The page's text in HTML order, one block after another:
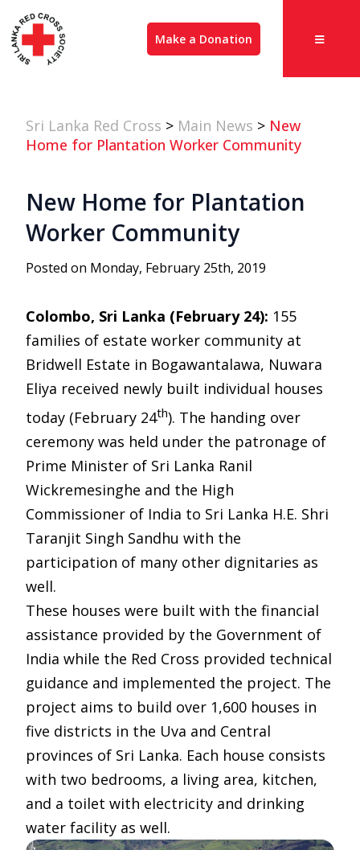
Make a Donation
Sri Lanka Red Cross > Main News > New
Home for Plantation Worker Community
New Home for Plantation
Worker Community
Posted on Monday, February 25th, 2019
Colombo, Sri Lanka (February 24): 155
families of estate worker community at
Bridwell Estate in Bogawantalawa, Nuwara
Eliya received newly built individual houses
today (February 24th). The handing over
ceremony was held under the patronage of
Prime Minister of Sri Lanka Ranil
Wickremesinghe and the High
Commissioner of India to Sri Lanka H.E. Shri
Taranjit Singh Sandhu with the
participation of many other dignitaries as
well.
These houses were built with the financial
assistance provided by the Government of
India while the Red Cross provided technical
guidance and implemented the project. The
project aims to build over 1,600 houses in
five districts in the Uva and Central
provinces of Sri Lanka. Each house consists
with two bedrooms, a living area, kitchen,
and a toilet with electricity and drinking
water facility as well.